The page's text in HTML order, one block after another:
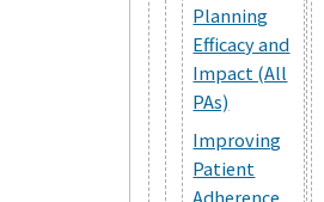
Planning
Efficacy and
Impact (All
PAs)
Improving
Patient
Adherence